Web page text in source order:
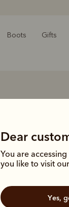
Boots Gifts
Dear
You are
you like to visit
Yes,